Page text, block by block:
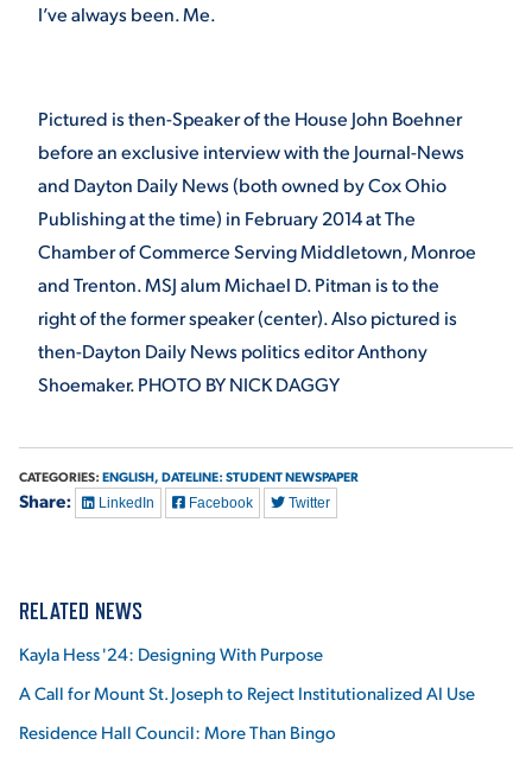
I’ve always been. Me.
Pictured is then-Speaker of the House John Boehner
before an exclusive interview with the Journal-News
and Dayton Daily News (both owned by Cox Ohio
Publishing at the time) in February 2014 at The
Chamber of Commerce Serving Middletown, Monroe
and Trenton. MSJ alum Michael D. Pitman is to the
right of the former speaker (center). Also pictured is
then-Dayton Daily News politics editor Anthony
Shoemaker. PHOTO BY NICK DAGGY
CATEGORIES: ENGLISH, DATELINE: STUDENT NEWSPAPER
Share: LinkedIn Facebook Twitter
RELATED NEWS
Kayla Hess '24: Designing With Purpose
A Call for Mount St. Joseph to Reject Institutionalized AI Use
Residence Hall Council: More Than Bingo